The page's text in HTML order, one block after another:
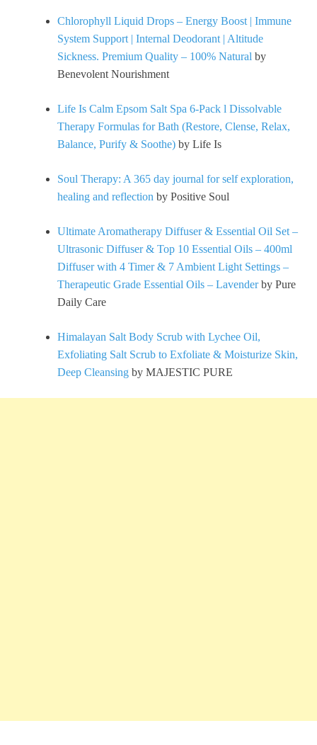
Chlorophyll Liquid Drops – Energy Boost | Immune
System Support | Internal Deodorant | Altitude
Sickness. Premium Quality – 100% Natural by
Benevolent Nourishment
Life Is Calm Epsom Salt Spa 6-Pack l Dissolvable
Therapy Formulas for Bath (Restore, Clense, Relax,
Balance, Purify & Soothe) by Life Is
Soul Therapy: A 365 day journal for self exploration,
healing and reflection by Positive Soul
Ultimate Aromatherapy Diffuser & Essential Oil Set –
Ultrasonic Diffuser & Top 10 Essential Oils – 400ml
Diffuser with 4 Timer & 7 Ambient Light Settings –
Therapeutic Grade Essential Oils – Lavenderby Pure
Daily Care
Himalayan Salt Body Scrub with Lychee Oil,
Exfoliating Salt Scrub to Exfoliate & Moisturize Skin,
Deep Cleansing by MAJESTIC PURE